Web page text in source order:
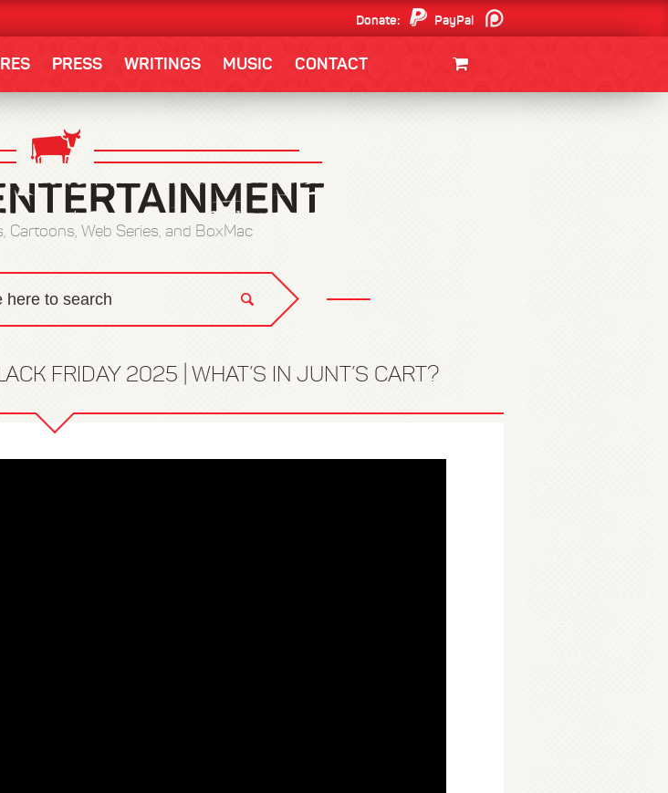
Donate:
PayPal
PRESS WRITINGS MUSIC CONTACT
Cartoons, Web Series, and BoxMac
FRIDAY 2025 | WHAT’S IN JUNT’S CART?